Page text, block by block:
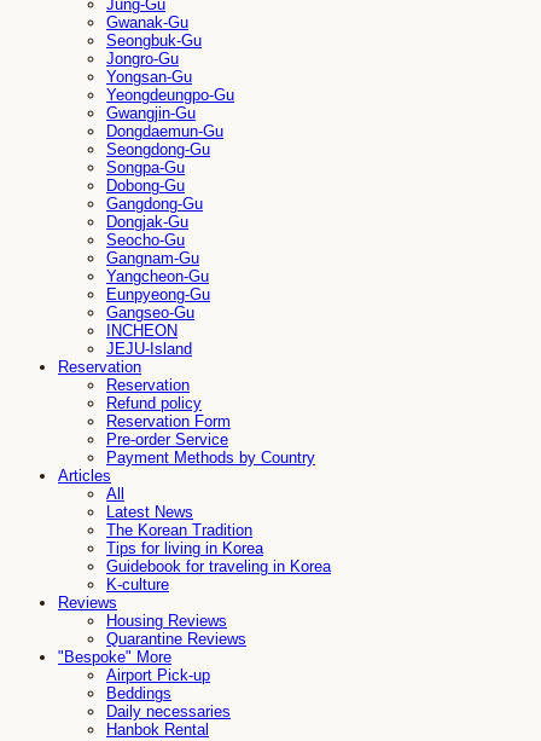
Jung-Gu
Gwanak-Gu
Seongbuk-Gu
Jongro-Gu
Yongsan-Gu
Yeongdeungpo-Gu
Gwangjin-Gu
Dongdaemun-Gu
Seongdong-Gu
Songpa-Gu
Dobong-Gu
Gangdong-Gu
Dongjak-Gu
Seocho-Gu
Gangnam-Gu
Yangcheon-Gu
Eunpyeong-Gu
Gangseo-Gu
INCHEON
JEJU-Island
Reservation
Reservation
Refund policy
Reservation Form
Pre-order Service
Payment Methods by Country
Articles
All
Latest News
The Korean Tradition
Tips for living in Korea
Guidebook for traveling in Korea
K-culture
Reviews
Housing Reviews
Quarantine Reviews
"Bespoke" More
Airport Pick-up
Beddings
Daily necessaries
Hanbok Rental